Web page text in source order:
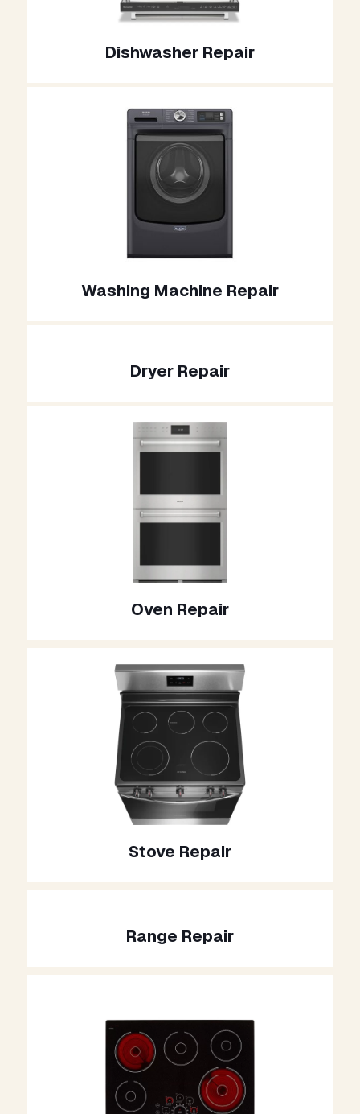
Dishwasher Repair
Washing Machine Repair
Dryer Repair
Oven Repair
Stove Repair
Range Repair